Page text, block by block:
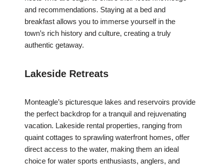
and recommendations. Staying at a bed and
breakfast allows you to immerse yourself in the
town’s rich history and culture, creating a truly
authentic getaway.
Lakeside Retreats
Monteagle’s picturesque lakes and reservoirs provide
the perfect backdrop for a tranquil and rejuvenating
vacation. Lakeside rental properties, ranging from
quaint cottages to sprawling waterfront homes, offer
direct access to the water, making them an ideal
choice for water sports enthusiasts, anglers, and